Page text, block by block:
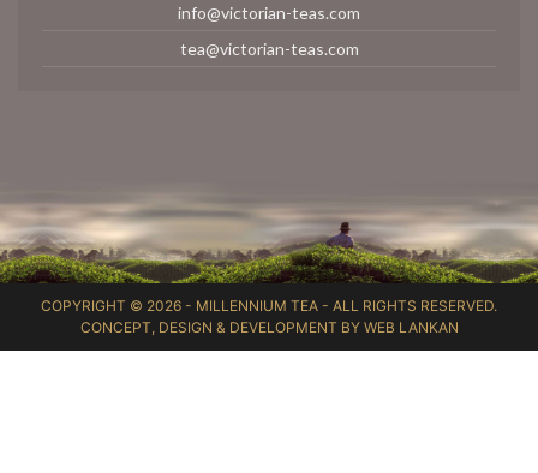
info@victorian-teas.com
tea@victorian-teas.com
COPYRIGHT © 2026 - MILLENNIUM TEA - ALL RIGHTS RESERVED.
CONCEPT, DESIGN & DEVELOPMENT BY WEB LANKAN